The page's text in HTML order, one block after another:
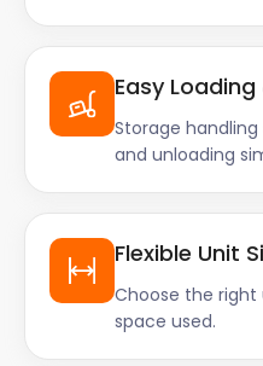
Easy
Storage
and unloading
Flexible Unit
Choose the right
space used.